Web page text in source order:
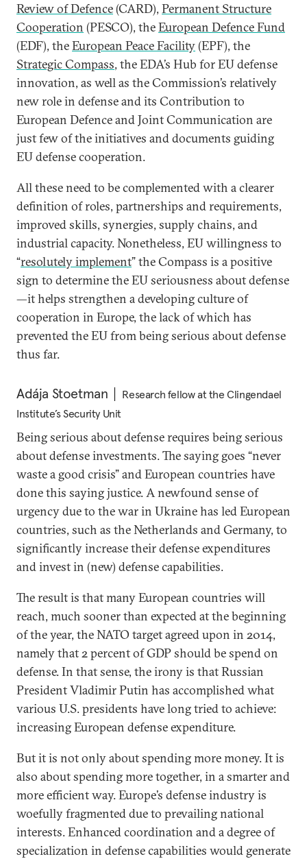
Review of Defence(CARD), Permanent Structure
Cooperation (PESCO), theEuropean Defence Fund
(EDF), theEuropean Peace Facility(EPF), the
Strategic Compass, the EDA’s Hub for EU defense
innovation, as well as the Commission’s relatively
new role in defense and its Contribution to
European Defence and Joint Communication are
just few of the initiatives and documents guiding
EU defense cooperation.
All these need to be complemented with a clearer
definition of roles, partnerships and requirements,
improved skills, synergies, supply chains, and
industrial capacity. Nonetheless, EU willingness to
“resolutely implement” the Compass is a positive
sign to determine the EU seriousness about defense
—it helps strengthen a developing culture of
cooperation in Europe, the lack of which has
prevented the EU from being serious about defense
thus far.
Adája Stoetman
Research fellow at the Clingendael
Institute’s Security Unit
Being serious about defense requires being serious
about defense investments. The saying goes “never
waste a good crisis” and European countries have
done this saying justice. A newfound sense of
urgency due to the war in Ukraine has led European
countries, such as the Netherlands and Germany, to
significantly increase their defense expenditures
and invest in (new) defense capabilities.
The result is that many European countries will
reach, much sooner than expected at the beginning
of the year, the NATO target agreed upon in 2014,
namely that 2 percent of GDP should be spend on
defense. In that sense, the irony is that Russian
President Vladimir Putin has accomplished what
various U.S. presidents have long tried to achieve:
increasing European defense expenditure.
But it is not only about spending more money. It is
also about spending more together, in a smarter and
more efficient way. Europe’s defense industry is
woefully fragmented due to prevailing national
interests. Enhanced coordination and a degree of
specialization in defense capabilities would generate